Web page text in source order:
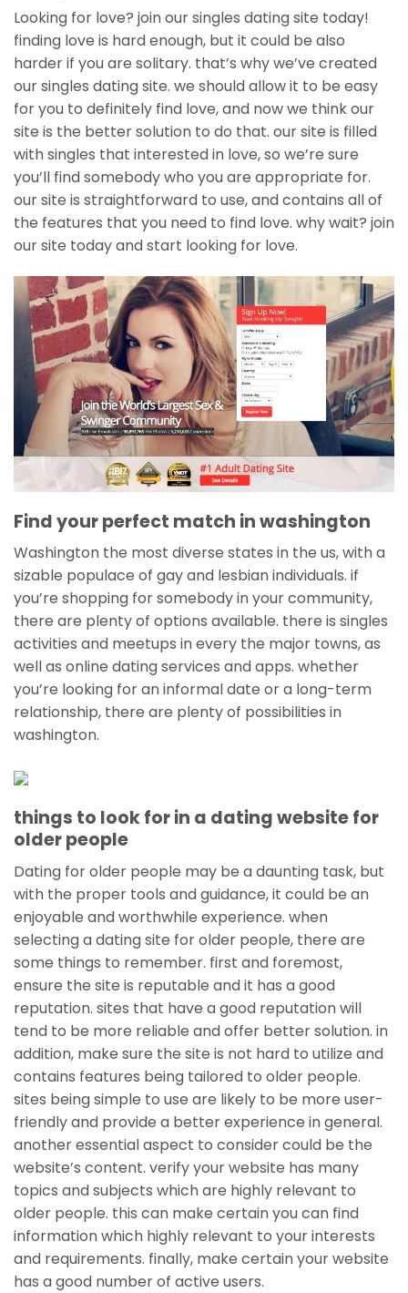
Looking for love? join our singles dating site today!
finding love is hard enough, but it could be also
harder if you are solitary. that’s why we’ve created
our singles dating site. we should allow it to be easy
for you to definitely find love, and now we think our
site is the better solution to do that. our site is filled
with singles that interested in love, so we’re sure
you’ll find somebody who you are appropriate for.
our site is straightforward to use, and contains all of
the features that you need to find love. why wait? join
our site today and start looking for love.
Find your perfect match in washington
Washington the most diverse states in the us, with a
sizable populace of gay and lesbian individuals. if
you’re shopping for somebody in your community,
there are plenty of options available. there is singles
activities and meetups in every the major towns, as
well as online dating services and apps. whether
you’re looking for an informal date or a long-term
relationship, there are plenty of possibilities in
washington.
things to look for in a dating website for
older people
Dating for older people may be a daunting task, but
with the proper tools and guidance, it could be an
enjoyable and worthwhile experience. when
selecting a dating site for older people, there are
some things to remember. first and foremost,
ensure the site is reputable and it has a good
reputation. sites that have a good reputation will
tend to be more reliable and offer better solution. in
addition, make sure the site is not hard to utilize and
contains features being tailored to older people.
sites being simple to use are likely to be more user-
friendly and provide a better experience in general.
another essential aspect to consider could be the
website’s content. verify your website has many
topics and subjects which are highly relevant to
older people. this can make certain you can find
information which highly relevant to your interests
and requirements. finally, make certain your website
has a good number of active users.